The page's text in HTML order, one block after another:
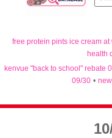
free protein pints ice cream
health
kenvue "back to school" rebate
09/30 •